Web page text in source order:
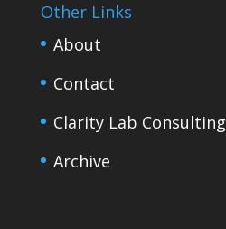
Other Links
About
Contact
Clarity Lab Consulting
Archive